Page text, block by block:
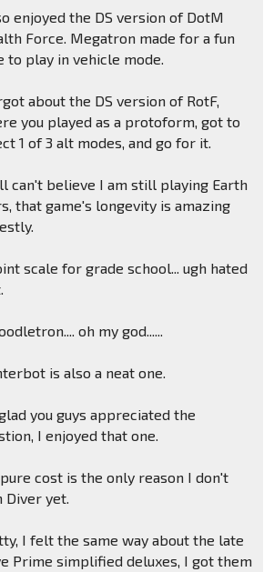
enjoyed the DS version of DotM
Force. Megatron made for a fun
to play in vehicle mode.
about the DS version of RotF,
you played as a protoform, got to
1 of 3 alt modes, and go for it.
can't believe I am still playing Earth
that game's longevity is amazing
scale for grade school... ugh hated
oh my god......
is also a neat one.
you guys appreciated the
I enjoyed that one.
cost is the only reason I don't
Diver yet.
I felt the same way about the late
Prime simplified deluxes, I got them